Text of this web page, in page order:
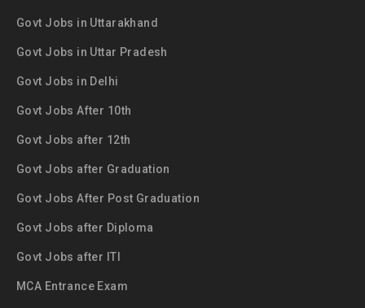
Govt Jobs in Uttarakhand
Govt Jobs in Uttar Pradesh
Govt Jobs in Delhi
Govt Jobs After 10th
Govt Jobs after 12th
Govt Jobs after Graduation
Govt Jobs After Post Graduation
Govt Jobs after Diploma
Govt Jobs after ITI
MCA Entrance Exam